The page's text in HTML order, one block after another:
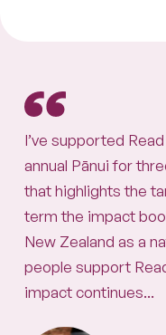
I’ve supported
annual Pānui for
that highlights the
term the impact
New Zealand as a
people support
impact continues...